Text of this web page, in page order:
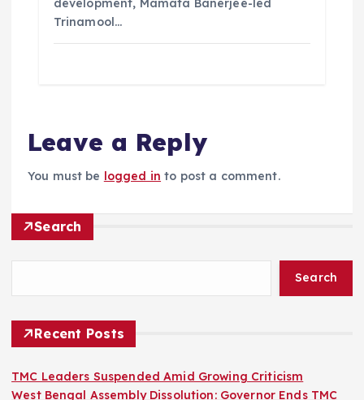
development, Mamata Banerjee-led
Trinamool…
Leave a Reply
You must be logged in to post a comment.
Search
Search
Recent Posts
TMC Leaders Suspended Amid Growing Criticism
West Bengal Assembly Dissolution: Governor Ends TMC